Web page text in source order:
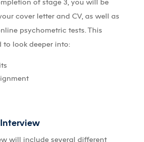
cover letter and CV, as well as
psychometric tests. This
to look deeper into:
will include several different